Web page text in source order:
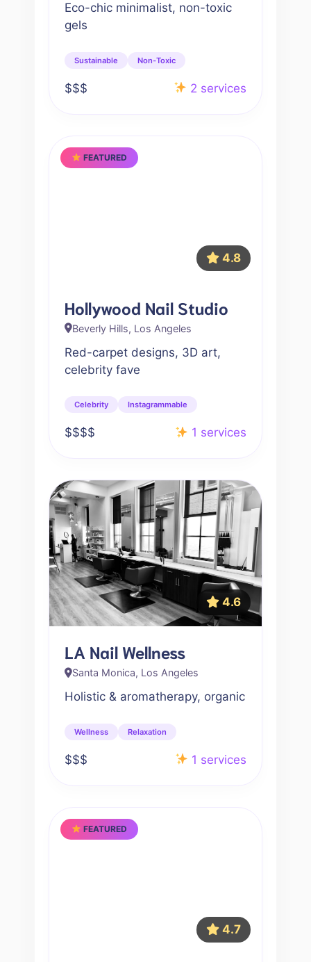
Eco-chic minimalist, non-toxic
gels
Sustainable Non-Toxic
$$$ 2 services
FEATURED
4.8
Hollywood Nail Studio
Beverly Hills, Los Angeles
Red-carpet designs, 3D art,
celebrity fave
Celebrity Instagrammable
$$$$ 1 services
4.6
LA Nail Wellness
Santa Monica, Los Angeles
Holistic & aromatherapy, organic
Wellness Relaxation
$$$ 1 services
FEATURED
4.7